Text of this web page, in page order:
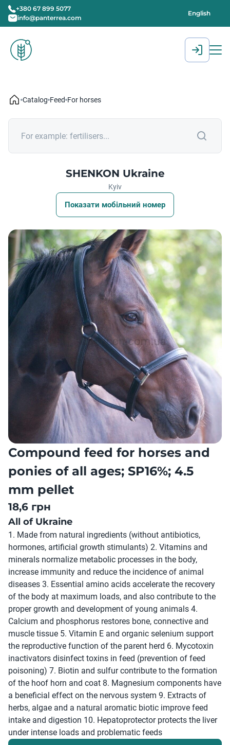
+380 67 899 5077
info@panterrea.com
English
Catalog Feed For horses
SHENKON Ukraine
Kyiv
Показати мобільний номер
Compound feed for horses and
ponies of all ages; SP16%; 4.5
mm pellet
18,6 грн
All of Ukraine
1. Made from natural ingredients (without antibiotics,
hormones, artificial growth stimulants) 2. Vitamins and
minerals normalize metabolic processes in the body,
increase immunity and reduce the incidence of animal
diseases 3. Essential amino acids accelerate the recovery
of the body at maximum loads, and also contribute to the
proper growth and development of young animals 4.
Calcium and phosphorus restores bone, connective and
muscle tissue 5. Vitamin E and organic selenium support
the reproductive function of the parent herd 6. Mycotoxin
inactivators disinfect toxins in feed (prevention of feed
poisoning) 7. Biotin and sulfur contribute to the formation
of the hoof horn and coat 8. Magnesium components have
a beneficial effect on the nervous system 9. Extracts of
herbs, algae and a natural aromatic biotic improve feed
intake and digestion 10. Hepatoprotector protects the liver
under intense loads and problematic feeds